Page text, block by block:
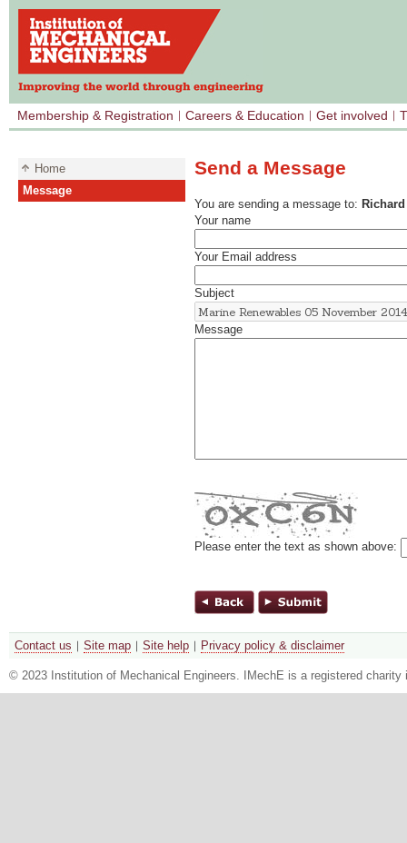
Membership & Registration Careers & Education Get involved
Home
Message
Send a Message
You are sending a message to:
Your name
Your Email address
Subject
Message
Please enter the text as shown above:
Contact us Site map Site help Privacy policy & disclaimer
© 2023 Institution of Mechanical Engineers. IMechE is a registered charity